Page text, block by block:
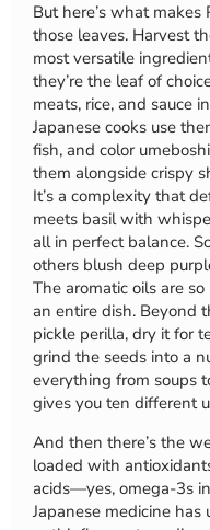
But here’s what
those leaves. Harvest
most versatile
they’re the leaf of
meats, rice, and sauce
Japanese cooks use
fish, and color
them alongside crispy
It’s a complexity that
meets basil with
all in perfect balance.
others blush deep
The aromatic oils are
an entire dish. Beyond
pickle perilla, dry it for
grind the seeds into a
everything from soups
gives you ten different
And then there’s the
loaded with
acids—yes, omega-3s
Japanese medicine has